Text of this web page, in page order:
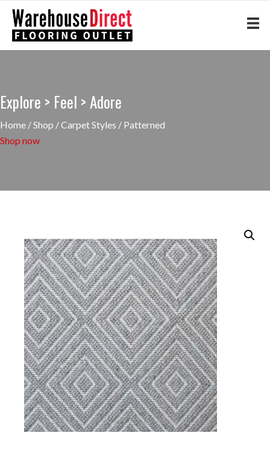
Explore > Feel > Adore
Home /Shop /Carpet Styles / Patterned
Shop now